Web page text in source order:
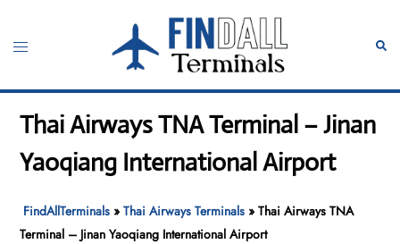
content
Toggle
Thai Airways TNA Terminal – Jinan
Yaoqiang International Airport
FindAllTerminals »Thai Airways Terminals »Thai Airways TNA
Terminal – Jinan Yaoqiang International Airport